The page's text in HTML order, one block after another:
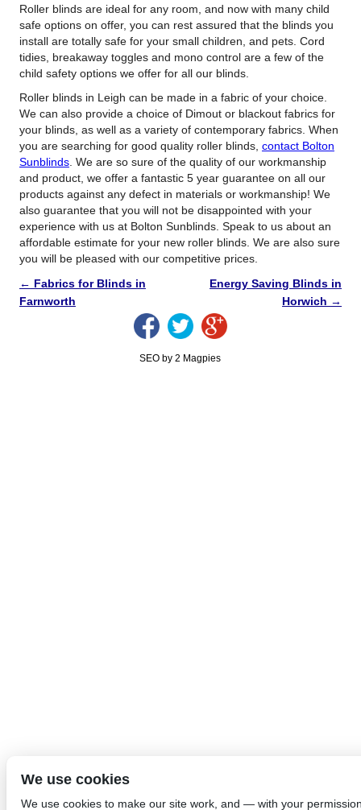
Roller blinds are ideal for any room, and now with many child
safe options on offer, you can rest assured that the blinds you
install are totally safe for your small children, and pets. Cord
tidies, breakaway toggles and mono control are a few of the
child safety options we offer for all our blinds.
Roller blinds in Leigh can be made in a fabric of your choice.
We can also provide a choice of Dimout or blackout fabrics for
your blinds, as well as a variety of contemporary fabrics. When
you are searching for good quality roller blinds, contact Bolton
Sunblinds. We are so sure of the quality of our workmanship
and product, we offer a fantastic 5 year guarantee on all our
products against any defect in materials or workmanship! We
also guarantee that you will not be disappointed with your
experience with us at Bolton Sunblinds. Speak to us about an
affordable estimate for your new roller blinds. We are also sure
you will be pleased with our competitive prices.
← Fabrics for Blinds in
Farnworth
Energy Saving Blinds in
Horwich →
SEO by 2 Magpies
We use cookies
We use cookies to make our site work, and — with your